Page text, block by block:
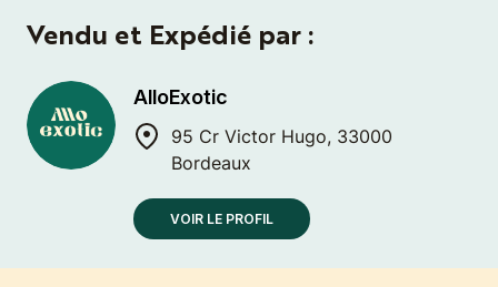
Vendu et Expédié par :
AlloExotic
95 Cr Victor Hugo, 33000
Bordeaux
VOIR LE PROFIL